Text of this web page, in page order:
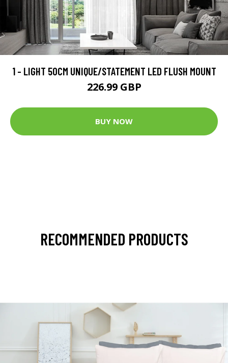
1 - LIGHT 50CM UNIQUE/STATEMENT LED FLUSH MOUNT
226.99 GBP
BUY NOW
RECOMMENDED PRODUCTS